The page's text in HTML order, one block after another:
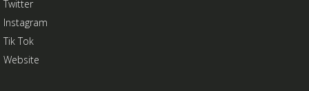
Twitter
Instagram
Tik Tok
Website